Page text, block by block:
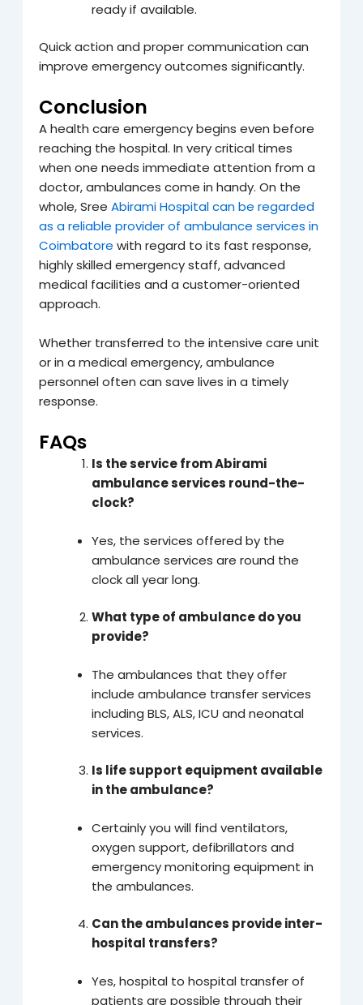
ready if available.
Quick action and proper communication can
improve emergency outcomes significantly.
Conclusion
A health care emergency begins even before
reaching the hospital. In very critical times
when one needs immediate attention from a
doctor, ambulances come in handy. On the
whole, Sree Abirami Hospital can be regarded
as a reliable provider of ambulance services in
Coimbatore with regard to its fast response,
highly skilled emergency staff, advanced
medical facilities and a customer-oriented
approach.
Whether transferred to the intensive care unit
or in a medical emergency, ambulance
personnel often can save lives in a timely
response.
FAQs
Is the service from Abirami
ambulance services round-the-
clock?
Yes, the services offered by the
ambulance services are round the
clock all year long.
What type of ambulance do you
provide?
The ambulances that they offer
include ambulance transfer services
including BLS, ALS, ICU and neonatal
services.
Is life support equipment available
in the ambulance?
Certainly you will find ventilators,
oxygen support, defibrillators and
emergency monitoring equipment in
the ambulances.
Can the ambulances provide inter-
hospital transfers?
Yes, hospital to hospital transfer of
patients are possible through their